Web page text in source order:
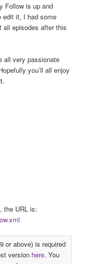
Follow is up and
edit it, I had some
all episodes after this
all very passionate
you’ll all enjoy
the URL is:
or above) is required
version here. You